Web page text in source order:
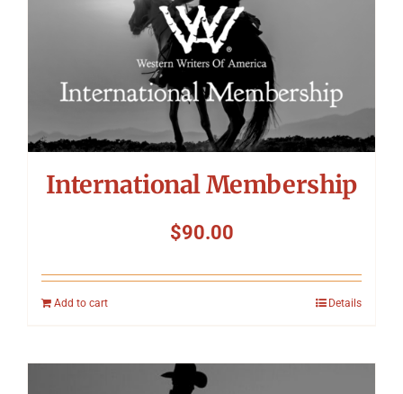
International Membership
$90.00
Add to cart Details